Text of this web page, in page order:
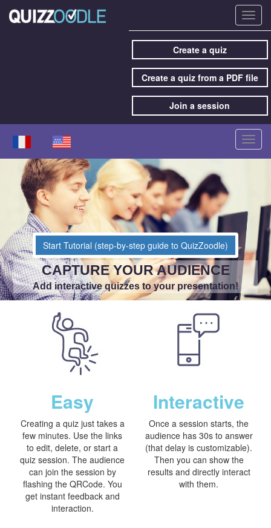
Create a quiz
Create a quiz from a PDF file
Join a session
Start Tutorial (step-by-step guide to QuizZoodle)
CAPTURE YOUR AUDIENCE
Add interactive quizzes to your presentation!
Easy
Creating a quiz just takes a
few minutes. Use the links
to edit, delete, or start a
quiz session. The audience
can join the session by
flashing the QRCode. You
get instant feedback and
interaction.
Interactive
Once a session starts, the
audience has 30s to answer
(that delay is customizable).
Then you can show the
results and directly interact
with them.